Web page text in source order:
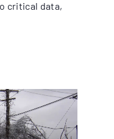
critical data,